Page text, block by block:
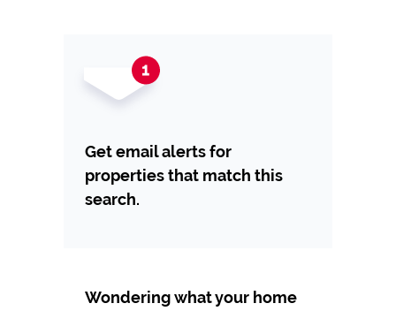
Get email alerts for
properties that match this
search.
Wondering what your home